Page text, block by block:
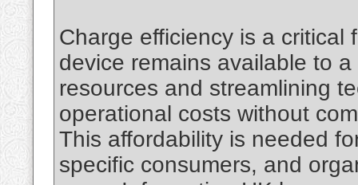
Charge efficiency is a
device remains available to
resources and streamlining
operational costs without
This affordability is needed
specific consumers, and